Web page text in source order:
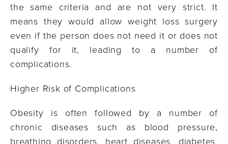
the same criteria and are not very strict. It
means they would allow weight loss surgery
even if the person does not need it or does not
qualify for it, leading to a number of
complications.
Higher Risk of Complications
Obesity is often followed by a number of
chronic diseases such as blood pressure,
breathing disorders, heart diseases, diabetes,